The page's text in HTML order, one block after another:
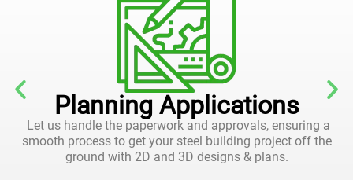
Planning Applications
Let us handle the paperwork and approvals, ensuring a
smooth process to get your steel building project off the
ground with 2D and 3D designs & plans.